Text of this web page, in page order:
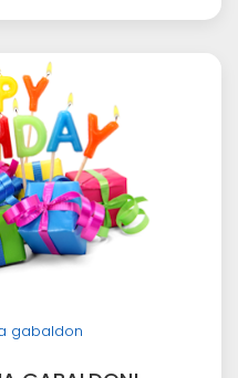
gabaldon